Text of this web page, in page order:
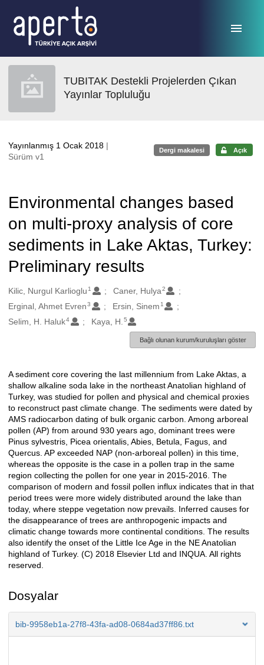
TUBITAK Destekli Projelerden Çıkan
Yayınlar Topluluğu
Yayınlanmış 1 Ocak 2018 |
Sürüm v1
Dergi makalesi Açık
Environmental changes based
on multi-proxy analysis of core
sediments in Lake Aktas, Turkey:
Preliminary results
Oluşturanlar
Kilic, Nurgul Karlioglu 1 Caner, Hulya2
Erginal, Ahmet Evren 3 Ersin, Sinem 1
Selim, H. Haluk4 Kaya, H. 5
Bağlı olunan kurum/kuruluşları göster
Açıklama
A sediment core covering the last millennium from Lake Aktas, a
shallow alkaline soda lake in the northeast Anatolian highland of
Turkey, was studied for pollen and physical and chemical proxies
to reconstruct past climate change. The sediments were dated by
AMS radiocarbon dating of bulk organic carbon. Among arboreal
pollen (AP) from around 930 years ago, dominant trees were
Pinus sylvestris, Picea orientalis, Abies, Betula, Fagus, and
Quercus. AP exceeded NAP (non-arboreal pollen) in this time,
whereas the opposite is the case in a pollen trap in the same
region collecting the pollen for one year in 2015-2016. The
comparison of modern and fossil pollen influx indicates that in that
period trees were more widely distributed around the lake than
today, where steppe vegetation now prevails. Inferred causes for
the disappearance of trees are anthropogenic impacts and
climatic change towards more continental conditions. The results
also identify the onset of the Little Ice Age in the NE Anatolian
highland of Turkey. (C) 2018 Elsevier Ltd and INQUA. All rights
reserved.
Dosyalar
bib-9958eb1a-27f8-43fa-ad08-0684ad37ff86.txt